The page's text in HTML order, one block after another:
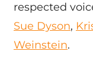
respected
Sue Dyson,
Weinstein.